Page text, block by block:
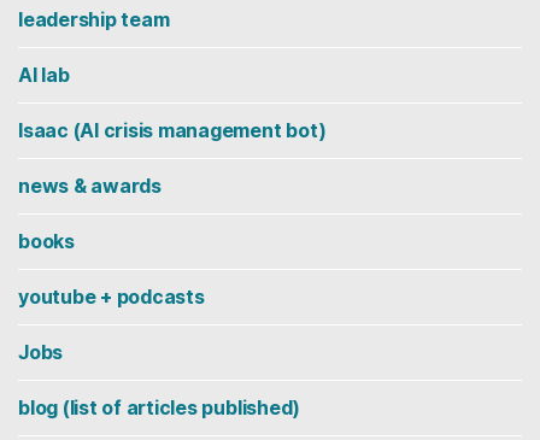
leadership team
AI lab
Isaac (AI crisis management bot)
news & awards
books
youtube + podcasts
Jobs
blog (list of articles published)